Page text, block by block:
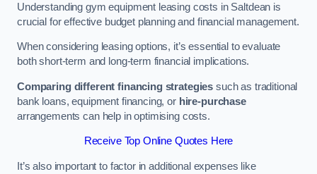
Understanding gym equipment leasing costs in Saltdean is
crucial for effective budget planning and financial management.
When considering leasing options, it’s essential to evaluate
both short-term and long-term financial implications.
Comparing different financing strategies such as traditional
bank loans, equipment financing, or hire-purchase
arrangements can help in optimising costs.
Receive Top Online Quotes Here
It’s also important to factor in additional expenses like